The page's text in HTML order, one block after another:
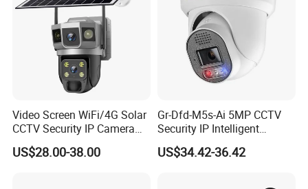
Video Screen WiFi/4G Solar
CCTV Security IP Camera
with Smart Light & Sound
Alarm, PIR Motion Detection
US$28.00-38.00
Gr-Dfd-M5s-Ai 5MP CCTV
Security IP Intelligent
Analysis Smart Ai Poe
Camera with NVR Face
US$34.42-36.42